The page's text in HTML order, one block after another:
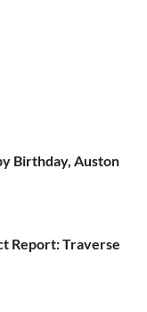
Birthday, Auston
Report: Traverse